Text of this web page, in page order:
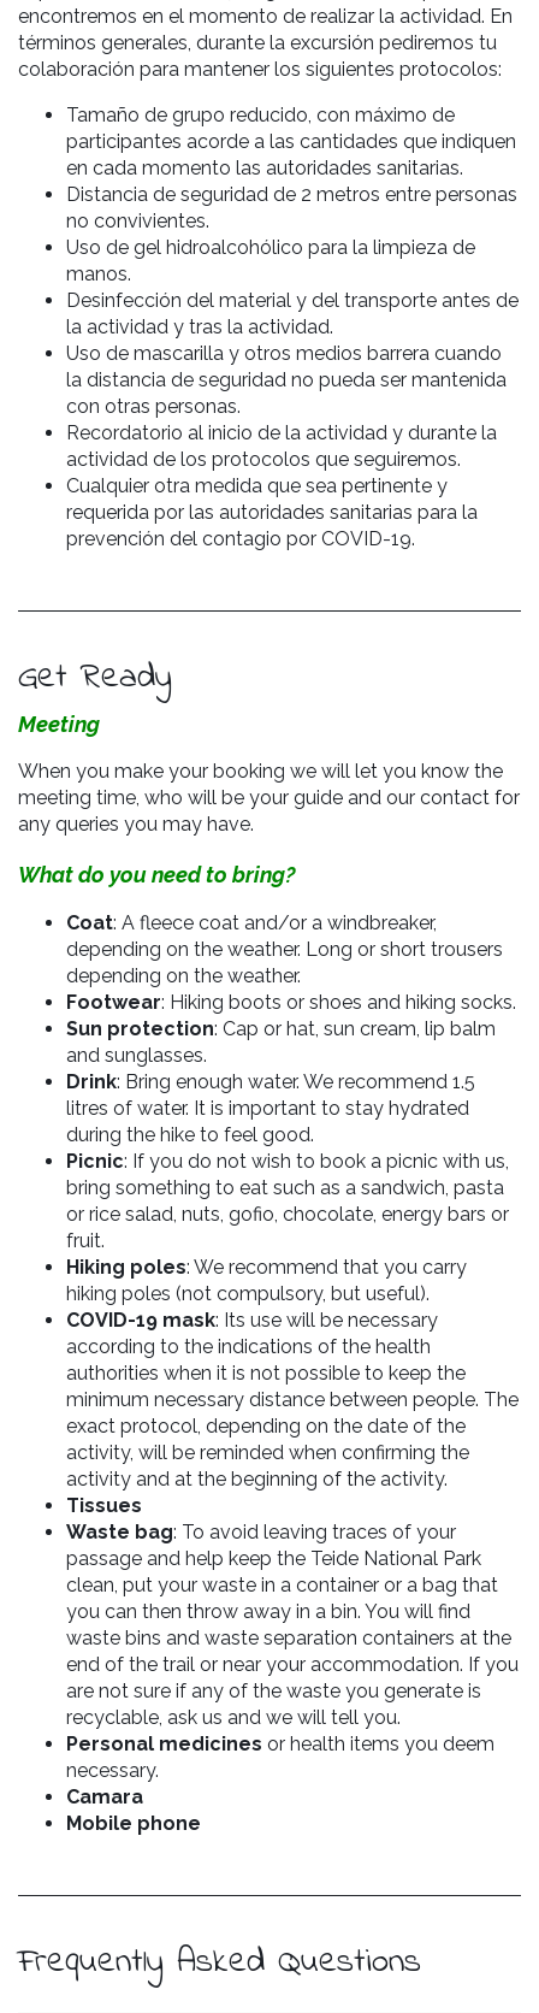
encontremos en el momento de realizar la actividad. En
términos generales, durante la excursión pediremos tu
colaboración para mantener los siguientes protocolos:
Tamaño de grupo reducido, con máximo de
participantes acorde a las cantidades que indiquen
en cada momento las autoridades sanitarias.
Distancia de seguridad de 2 metros entre personas
no convivientes.
Uso de gel hidroalcohólico para la limpieza de
manos.
Desinfección del material y del transporte antes de
la actividad y tras la actividad.
Uso de mascarilla y otros medios barrera cuando
la distancia de seguridad no pueda ser mantenida
con otras personas.
Recordatorio al inicio de la actividad y durante la
actividad de los protocolos que seguiremos.
Cualquier otra medida que sea pertinente y
requerida por las autoridades sanitarias para la
prevención del contagio por COVID-19.
Get Ready
Meeting
When you make your booking we will let you know the
meeting time, who will be your guide and our contact for
any queries you may have.
What do you need to bring?
Coat: A fleece coat and/or a windbreaker,
depending on the weather. Long or short trousers
depending on the weather.
Footwear: Hiking boots or shoes and hiking socks.
Sun protection: Cap or hat, sun cream, lip balm
and sunglasses.
Drink: Bring enough water. We recommend 1.5
litres of water. It is important to stay hydrated
during the hike to feel good.
Picnic: If you do not wish to book a picnic with us,
bring something to eat such as a sandwich, pasta
or rice salad, nuts, gofio, chocolate, energy bars or
fruit.
Hiking poles: We recommend that you carry
hiking poles (not compulsory, but useful).
COVID-19 mask: Its use will be necessary
according to the indications of the health
authorities when it is not possible to keep the
minimum necessary distance between people. The
exact protocol, depending on the date of the
activity, will be reminded when confirming the
activity and at the beginning of the activity.
Tissues
Waste bag: To avoid leaving traces of your
passage and help keep the Teide National Park
clean, put your waste in a container or a bag that
you can then throw away in a bin. You will find
waste bins and waste separation containers at the
end of the trail or near your accommodation. If you
are not sure if any of the waste you generate is
recyclable, ask us and we will tell you.
Personal medicines or health items you deem
necessary.
Camara
Mobile phone
Frequently Asked Questions